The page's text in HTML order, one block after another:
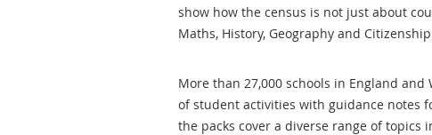
show how the census is not just about
Maths, History, Geography and
More than 27,000 schools in England
of student activities with guidance notes
the packs cover a diverse range of topics